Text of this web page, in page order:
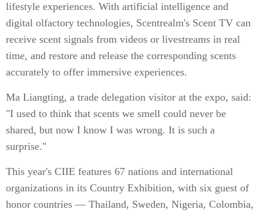
lifestyle experiences. With artificial intelligence and
digital olfactory technologies, Scentrealm's Scent TV can
receive scent signals from videos or livestreams in real
time, and restore and release the corresponding scents
accurately to offer immersive experiences.
Ma Liangting, a trade delegation visitor at the expo, said:
"I used to think that scents we smell could never be
shared, but now I know I was wrong. It is such a
surprise."
This year's CIIE features 67 nations and international
organizations in its Country Exhibition, with six guest of
honor countries — Thailand, Sweden, Nigeria, Colombia,